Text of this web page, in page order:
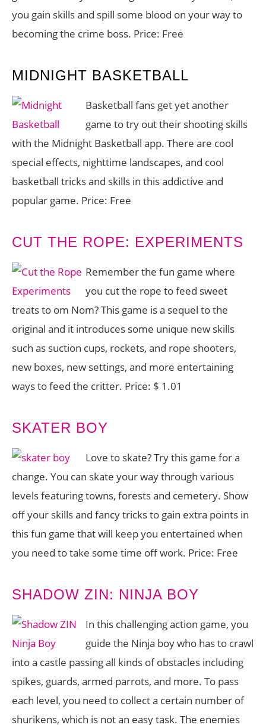
you gain skills and spill some blood on your way to
becoming the crime boss. Price: Free
MIDNIGHT BASKETBALL
Basketball fans get yet another
game to try out their shooting skills
with the Midnight Basketball app. There are cool
special effects, nighttime landscapes, and cool
basketball tricks and skills in this addictive and
popular game. Price: Free
CUT THE ROPE: EXPERIMENTS
Remember the fun game where
you cut the rope to feed sweet
treats to om Nom? This game is a sequel to the
original and it introduces some unique new skills
such as suction cups, rockets, and rope shooters,
new boxes, new settings, and more entertaining
ways to feed the critter. Price: $ 1.01
SKATER BOY
Love to skate? Try this game for a
change. You can skate your way through various
levels featuring towns, forests and cemetery. Show
off your skills and fancy tricks to gain extra points in
this fun game that will keep you entertained when
you need to take some time off work. Price: Free
SHADOW ZIN: NINJA BOY
In this challenging action game, you
guide the Ninja boy who has to crawl
into a castle passing all kinds of obstacles including
spikes, guards, armed parrots, and more. To pass
each level, you need to collect a certain number of
shurikens, which is not an easy task. The enemies